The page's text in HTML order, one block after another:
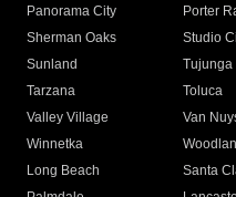
Panorama City
Porter
Sherman Oaks
Studio
Sunland
Tujunga
Tarzana
Toluca
Valley Village
Van
Winnetka
Long Beach
Santa